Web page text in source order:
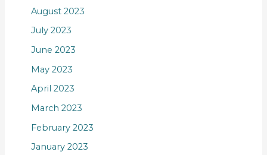
August 2023
July 2023
June 2023
May 2023
April 2023
March 2023
February 2023
January 2023